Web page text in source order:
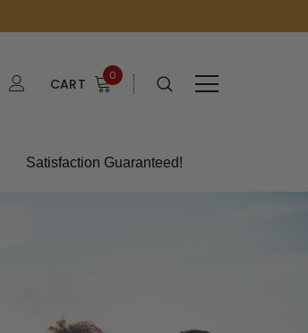
CART 0
Satisfaction Guaranteed!